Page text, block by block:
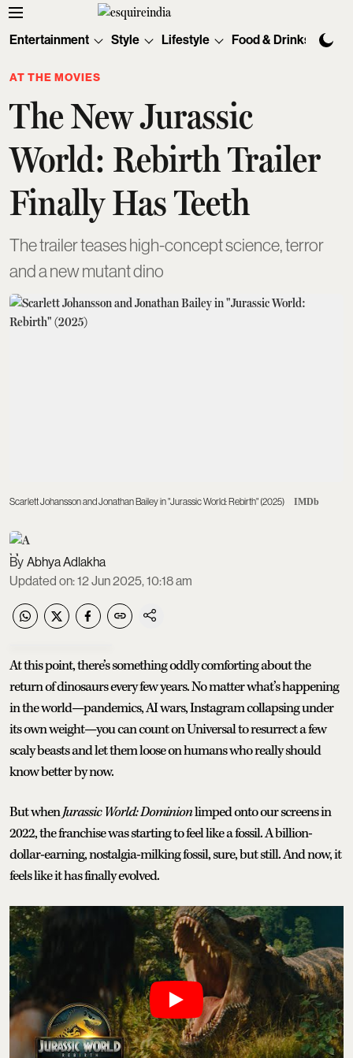
Entertainment Style Lifestyle Food & Drinks
AT THE MOVIES
The New Jurassic
World: Rebirth Trailer
Finally Has Teeth
The trailer teases high-concept science, terror
and a new mutant dino
Scarlett Johansson and Jonathan Bailey in "Jurassic World: Rebirth" (2025) IMDb
Abhya Adlakha
Updated on:12 Jun 2025, 10:18 am
At this point, there’s something oddly comforting about the
return of dinosaurs every few years. No matter what’s happening
in the world—pandemics, AI wars, Instagram collapsing under
its own weight—you can count on Universal to resurrect a few
scaly beasts and let them loose on humans who really should
know better by now.
But whenJurassic World: Dominionlimped onto our screens in
2022, the franchise was starting to feel like a fossil. A billion-
dollar-earning, nostalgia-milking fossil, sure, but still. And now, it
feels like it has finally evolved.